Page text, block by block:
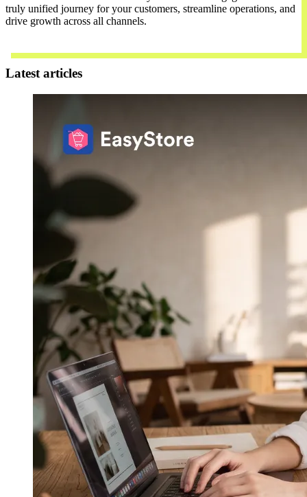
truly unified journey for your customers, streamline operations, and
drive growth across all channels.
Latest articles